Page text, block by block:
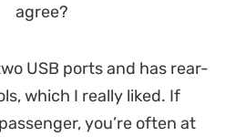
agree?
USB ports and has rear-
which I really liked. If
you’re often at